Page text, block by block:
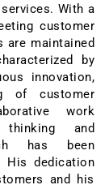
With a
customer
are maintained
by
innovation,
of customer
work
thinking and
has been
His dedication
and his